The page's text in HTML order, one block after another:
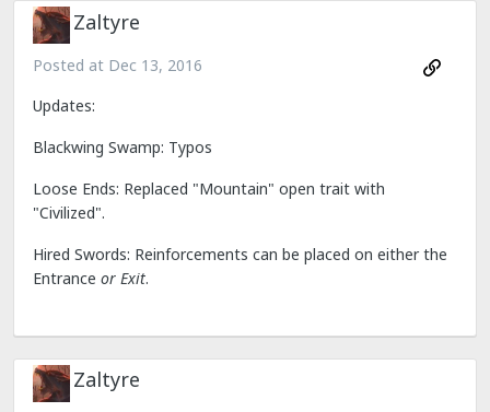
Zaltyre
Posted at Dec 13, 2016
Updates:
Blackwing Swamp: Typos
Loose Ends: Replaced "Mountain" open trait with
"Civilized".
Hired Swords: Reinforcements can be placed on either the
Entrance or Exit.
Zaltyre